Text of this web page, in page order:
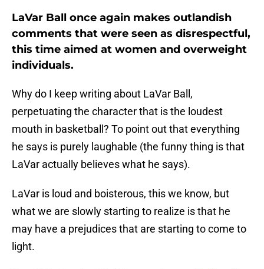
LaVar Ball once again makes outlandish
comments that were seen as disrespectful,
this time aimed at women and overweight
individuals.
Why do I keep writing about LaVar Ball,
perpetuating the character that is the loudest
mouth in basketball? To point out that everything
he says is purely laughable (the funny thing is that
LaVar actually believes what he says).
LaVar is loud and boisterous, this we know, but
what we are slowly starting to realize is that he
may have a prejudices that are starting to come to
light.